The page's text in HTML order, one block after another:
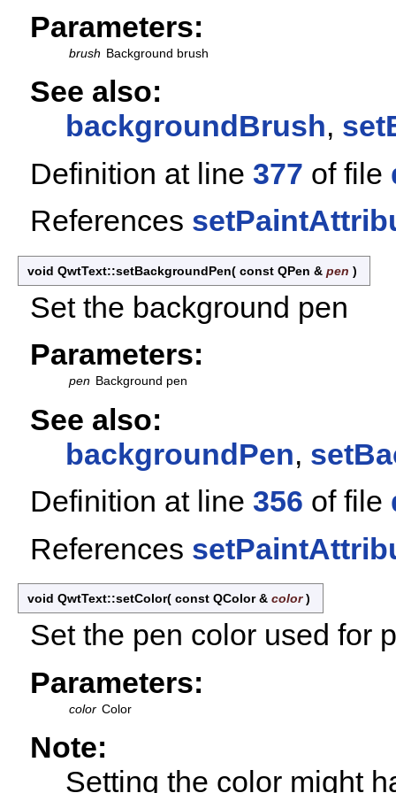
Parameters:
brush Background brush
See also:
backgroundBrush,
Definition at line 377 of file
References
void QwtText::setBackgroundPen( const QPen & pen )
Set the background pen
Parameters:
pen Background pen
See also:
backgroundPen,
Definition at line 356 of file
References
void QwtText::setColor( const QColor & color)
Set the pen color used for
Parameters:
color Color
Note:
Setting the color might